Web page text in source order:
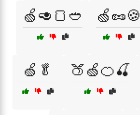
🍏🥑🍞🥙 🍏🥜🍪
🍏🥬 🍑🍏🍊🍒